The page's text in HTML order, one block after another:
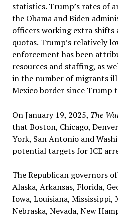
statistics. Trump’s rates of
the Obama and Biden
officers working extra shifts
quotas. Trump’s relatively
enforcement has been
resources and staffing, as
in the number of migrants
Mexico border since Trump
On January 19, 2025, The
that Boston, Chicago,
York, San Antonio and
potential targets for ICE
The Republican governors
Alaska, Arkansas, Florida,
Iowa, Louisiana, Mississippi,
Nebraska, Nevada, New